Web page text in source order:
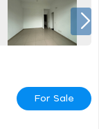
For Sale